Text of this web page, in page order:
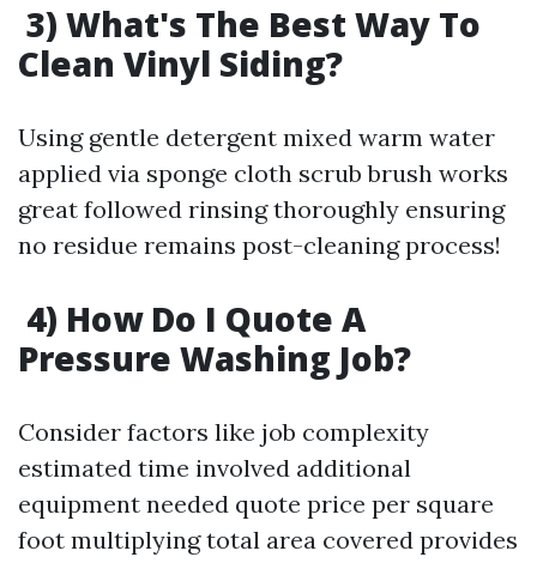
3) What's The Best Way To
Clean Vinyl Siding?
Using gentle detergent mixed warm water
applied via sponge cloth scrub brush works
great followed rinsing thoroughly ensuring
no residue remains post-cleaning process!
4) How Do I Quote A
Pressure Washing Job?
Consider factors like job complexity
estimated time involved additional
equipment needed quote price per square
foot multiplying total area covered provides